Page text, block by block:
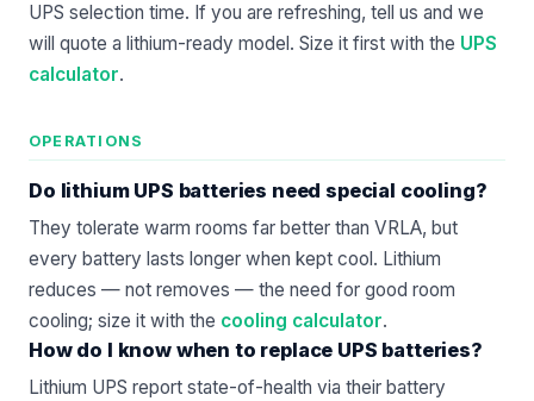
UPS selection time. If you are refreshing, tell us and we
will quote a lithium-ready model. Size it first with the UPS
calculator.
OPERATIONS
Do lithium UPS batteries need special cooling?
They tolerate warm rooms far better than VRLA, but
every battery lasts longer when kept cool. Lithium
reduces — not removes — the need for good room
cooling; size it with the cooling calculator.
How do I know when to replace UPS batteries?
Lithium UPS report state-of-health via their battery